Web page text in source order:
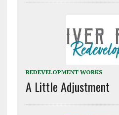
REDEVELOPMENT WORKS
A Little Adjustment